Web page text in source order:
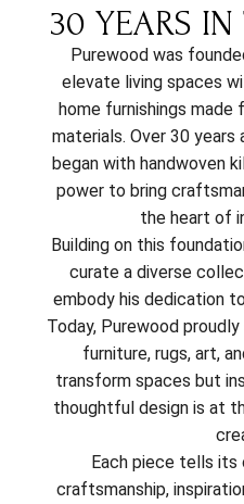
30 YEARS
Purewood was
elevate living spaces
home furnishings made
materials. Over 30 years
began with handwoven
power to bring
the heart of
Building on this
curate a diverse
embody his dedication
Today, Purewood
furniture, rugs, art,
transform spaces but
thoughtful design is at
Each piece tells
craftsmanship,